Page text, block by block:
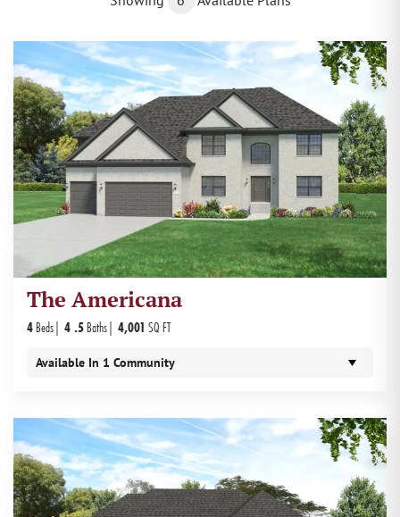
The Americana
4Beds 4.5Baths 4,001 SQ FT
Available In 1 Community